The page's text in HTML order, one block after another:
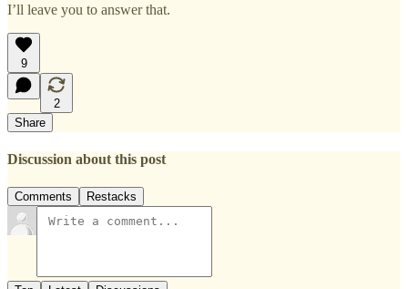
I’ll leave you to answer that.
9
2
Share
Discussion about this post
Comments Restacks